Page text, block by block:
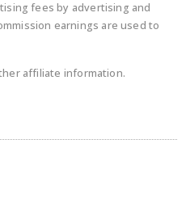
fees by advertising and
earnings are used to
affiliate information.